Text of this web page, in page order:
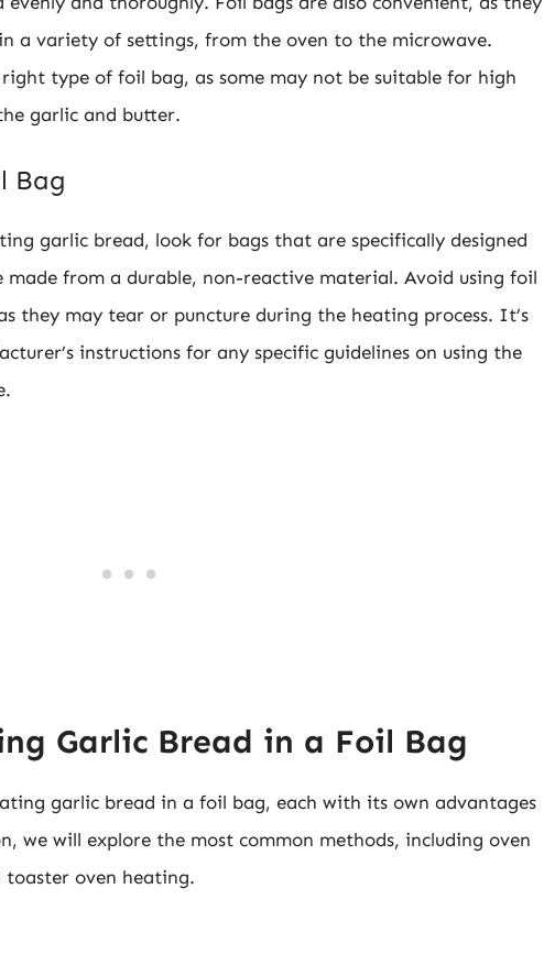
a variety of settings, from the oven to the microwave.
right type of foil bag, as some may not be suitable for high
garlic and butter.
Bag
garlic bread, look for bags that are specifically designed
from a durable, non-reactive material. Avoid using foil
they may tear or puncture during the heating process. It’s
instructions for any specific guidelines on using the
Garlic Bread in a Foil Bag
garlic bread in a foil bag, each with its own advantages
we will explore the most common methods, including oven
oven heating.